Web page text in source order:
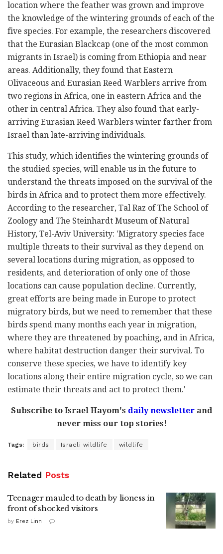
location where the feather was grown and improve
the knowledge of the wintering grounds of each of the
five species. For example, the researchers discovered
that the Eurasian Blackcap (one of the most common
migrants in Israel) is coming from Ethiopia and near
areas. Additionally, they found that Eastern
Olivaceous and Eurasian Reed Warblers arrive from
two regions in Africa, one in eastern Africa and the
other in central Africa. They also found that early-
arriving Eurasian Reed Warblers winter farther from
Israel than late-arriving individuals.
This study, which identifies the wintering grounds of
the studied species, will enable us in the future to
understand the threats imposed on the survival of the
birds in Africa and to protect them more effectively.
According to the researcher, Tal Raz of The School of
Zoology and The Steinhardt Museum of Natural
History, Tel-Aviv University: 'Migratory species face
multiple threats to their survival as they depend on
several locations during migration, as opposed to
residents, and deterioration of only one of those
locations can cause population decline. Currently,
great efforts are being made in Europe to protect
migratory birds, but we need to remember that these
birds spend many months each year in migration,
where they are threatened by poaching, and in Africa,
where habitat destruction danger their survival. To
conserve these species, we have to identify key
locations along their entire migration cycle, so we can
estimate their threats and act to protect them.'
Subscribe to Israel Hayom's daily newsletterand
never miss our top stories!
Tags: birds Israeli wildlife wildlife
Related Posts
Teenager mauled to death by lioness in
front of shocked visitors
by Erez Linn